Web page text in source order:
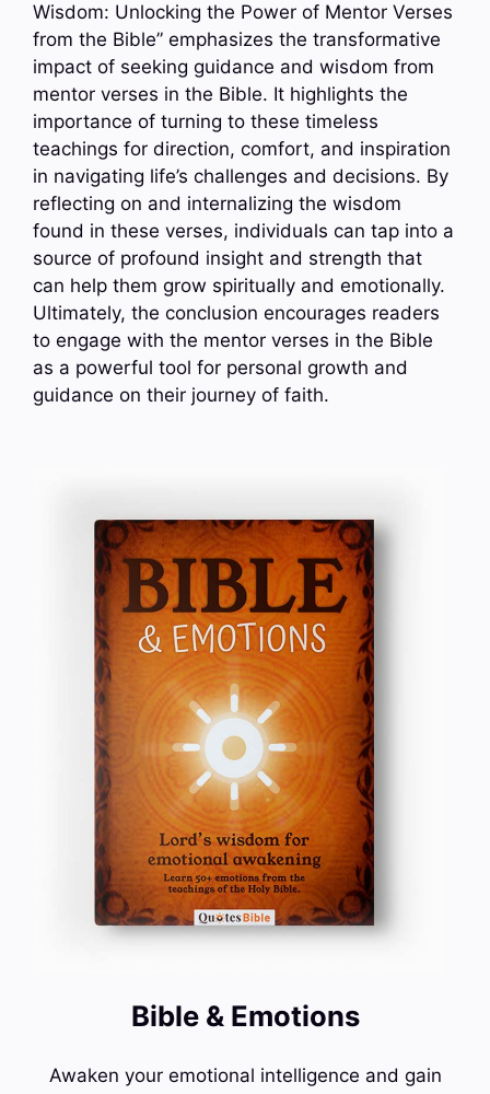
Wisdom: Unlocking the Power of Mentor Verses
from the Bible” emphasizes the transformative
impact of seeking guidance and wisdom from
mentor verses in the Bible. It highlights the
importance of turning to these timeless
teachings for direction, comfort, and inspiration
in navigating life’s challenges and decisions. By
reflecting on and internalizing the wisdom
found in these verses, individuals can tap into a
source of profound insight and strength that
can help them grow spiritually and emotionally.
Ultimately, the conclusion encourages readers
to engage with the mentor verses in the Bible
as a powerful tool for personal growth and
guidance on their journey of faith.
Bible & Emotions
Awaken your emotional intelligence and gain